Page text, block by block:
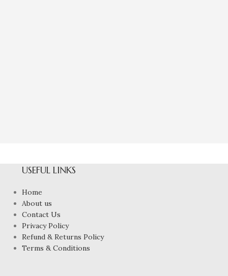
USEFUL LINKS
Home
About us
Contact Us
Privacy Policy
Refund & Returns Policy
Terms & Conditions